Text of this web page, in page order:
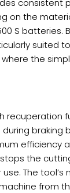
consistent
on the
S batteries.
suited
the
recuperation
braking
efficiency
the
The tool’s
from